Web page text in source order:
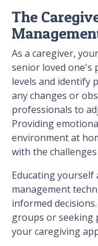
The
As a caregiver,
senior loved one's
levels and identify
any changes or
professionals to
Providing
environment at
with the
Educating
management
informed
groups or seeking
your caregiving